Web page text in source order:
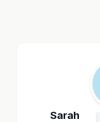
Sarah